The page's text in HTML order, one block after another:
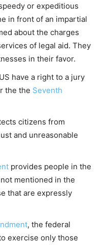
or expeditious
in front of an impartial
about the charges
of legal aid. They
in their favor.
have a right to a jury
the the Seventh
citizens from
and unreasonable
provides people in the
mentioned in the
that are expressly
, the federal
exercise only those